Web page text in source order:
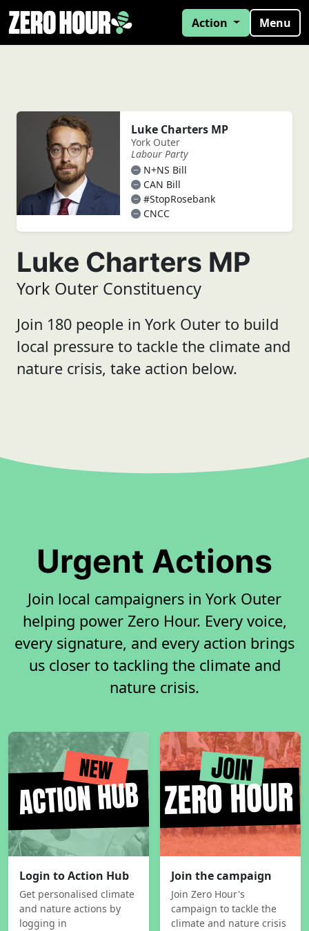
Action Menu
Luke Charters MP
York Outer
Labour Party
N+NS Bill
CAN Bill
#StopRosebank
CNCC
Luke Charters MP
York Outer Constituency
Join 180 people in York Outer to build
local pressure to tackle the climate and
nature crisis, take action below.
Urgent Actions
Join local campaigners in York Outer
helping power Zero Hour. Every voice,
every signature, and every action brings
us closer to tackling the climate and
nature crisis.
Login to Action Hub
Get personalised climate
and nature actions by
logging in
Join the campaign
Join Zero Hour's
campaign to tackle the
climate and nature crisis